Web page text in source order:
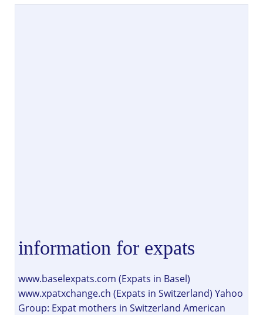
information for expats
www.baselexpats.com (Expats in Basel)
www.xpatxchange.ch (Expats in Switzerland) Yahoo
Group: Expat mothers in Switzerland American